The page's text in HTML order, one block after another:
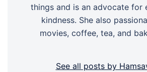
things and is an advocate for
kindness. She also
movies, coffee, tea, and
See all posts by